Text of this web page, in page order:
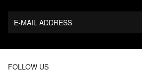
E-MAIL ADDRESS
FOLLOW US